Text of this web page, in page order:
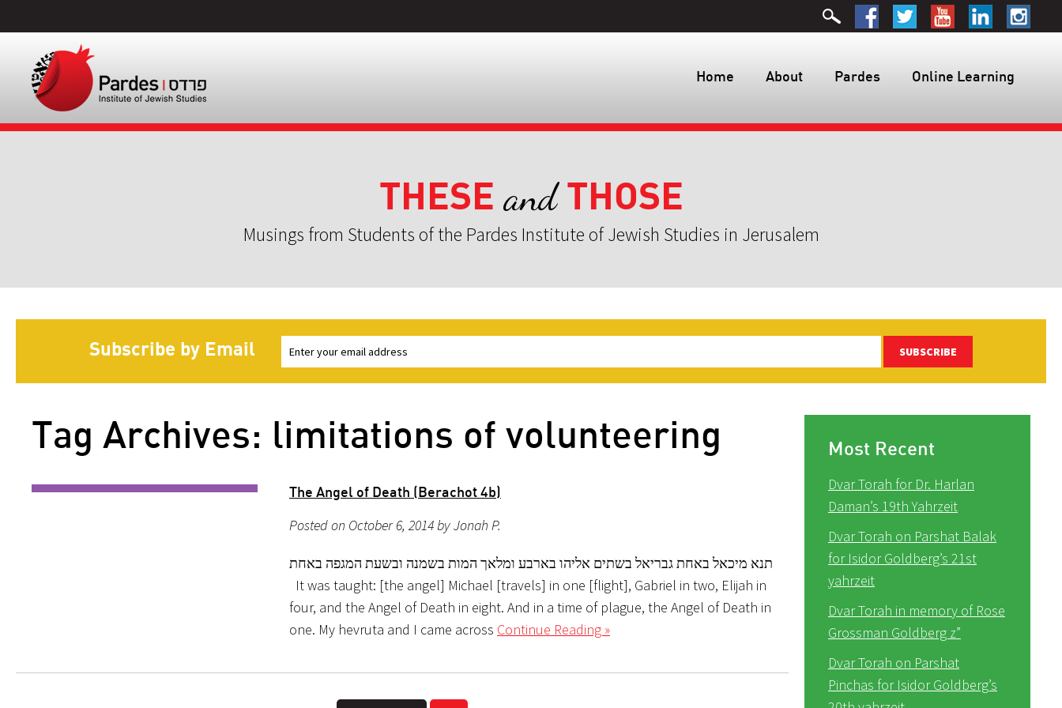
Home About Pardes Online Learning
THESE andTHOSE
Musings from Students of the Pardes Institute of Jewish Studies in Jerusalem
Subscribe by Email SUBSCRIBE
Tag Archives: limitations of volunteering
The Angel of Death (Berachot 4b)
Posted on October 6, 2014 by Jonah P.
תנא מיכאל באחת גבריאל בשתים אליהו בארבע ומלאך המות בשמנה ובשעת המגפה באחת
It was taught: [the angel] Michael [travels] in one [flight], Gabriel in two, Elijah in
four, and the Angel of Death in eight. And in a time of plague, the Angel of Death in
one. My hevruta and I came across Continue Reading »
Most Recent
Dvar Torah for Dr. Harlan
Daman’s 19th Yahrzeit
Dvar Torah on Parshat Balak
for Isidor Goldberg’s 21st
yahrzeit
Dvar Torah in memory of Rose
Grossman Goldberg z”
Dvar Torah on Parshat
Pinchas for Isidor Goldberg’s